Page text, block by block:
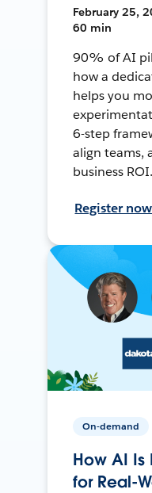
February 25,
60 min
90% of AI
how a
helps you
6-step
align teams,
business ROI.
Register now
On-demand
How AI Is
for Real-